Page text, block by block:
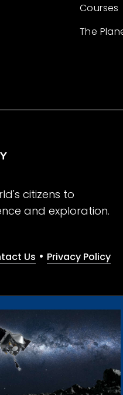
Courses
The
citizens to
and exploration.
Us • Privacy Policy
Planetary Society is a
All rights reserved.